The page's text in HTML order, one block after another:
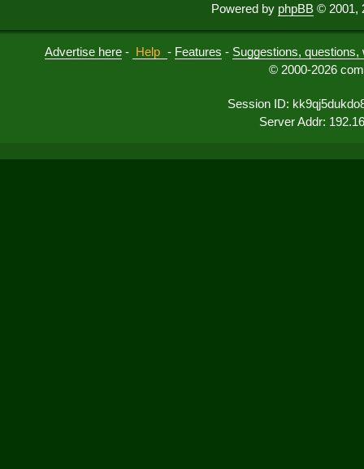
Powered by phpBB © 2001,
Advertise here - Help - Features - Suggestions,
© 2000-2026
Session ID:
Server Addr: